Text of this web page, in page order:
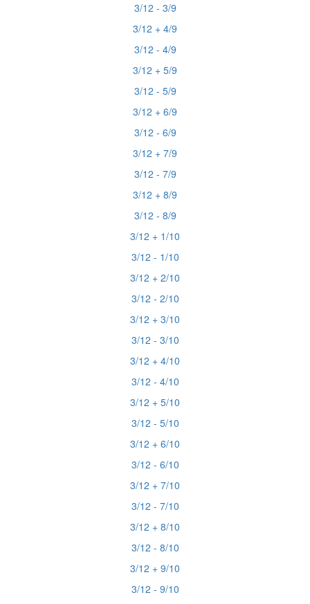
3/12 - 3/9
3/12 + 4/9
3/12 - 4/9
3/12 + 5/9
3/12 - 5/9
3/12 + 6/9
3/12 - 6/9
3/12 + 7/9
3/12 - 7/9
3/12 + 8/9
3/12 - 8/9
3/12 + 1/10
3/12 - 1/10
3/12 + 2/10
3/12 - 2/10
3/12 + 3/10
3/12 - 3/10
3/12 + 4/10
3/12 - 4/10
3/12 + 5/10
3/12 - 5/10
3/12 + 6/10
3/12 - 6/10
3/12 + 7/10
3/12 - 7/10
3/12 + 8/10
3/12 - 8/10
3/12 + 9/10
3/12 - 9/10